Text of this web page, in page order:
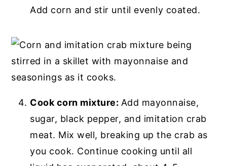
Add corn and stir until evenly coated.
Cook corn mixture: Add mayonnaise,
sugar, black pepper, and imitation crab
meat. Mix well, breaking up the crab as
you cook. Continue cooking until all